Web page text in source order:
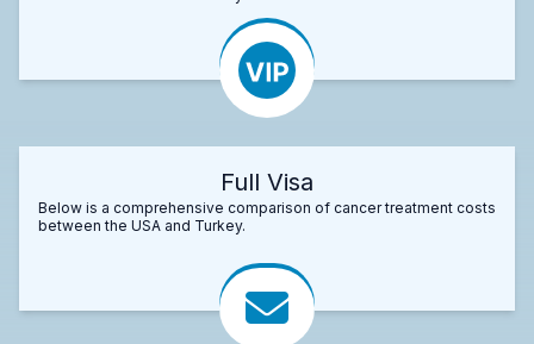
Full Visa
Below is a comprehensive comparison of cancer treatment costs
between the USA and Turkey.